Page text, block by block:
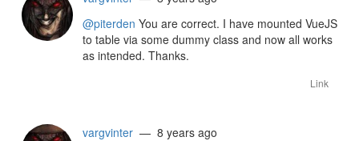
@piterden You are correct. I have mounted VueJS
to table via some dummy class and now all works
as intended. Thanks.
Link
vargvinter — 8 years ago